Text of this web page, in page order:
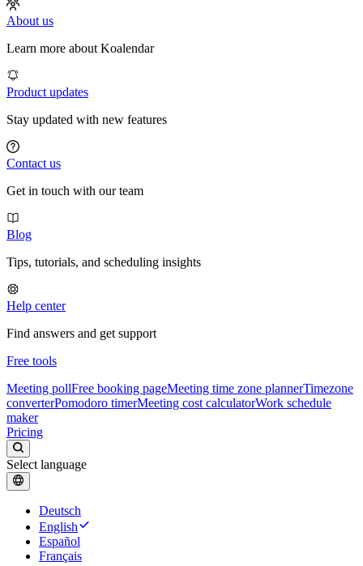
About us
Learn more about Koalendar
Product updates
Stay updated with new features
Contact us
Get in touch with our team
Blog
Tips, tutorials, and scheduling insights
Help center
Find answers and get support
Free tools
Meeting pollFree booking pageMeeting time zone plannerTimezone
converterPomodoro timerMeeting cost calculatorWork schedule
maker
Pricing
Select language
Deutsch
English
Español
Français